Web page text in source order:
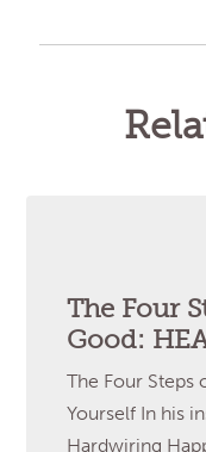
The Four
Good:
The Four Steps
Yourself In his
Hardwiring